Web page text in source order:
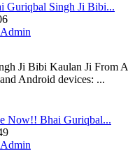
Guriqbal Singh Ji Bibi...
Ji Bibi Kaulan Ji From
Android devices: ...
Now!! Bhai Guriqbal...